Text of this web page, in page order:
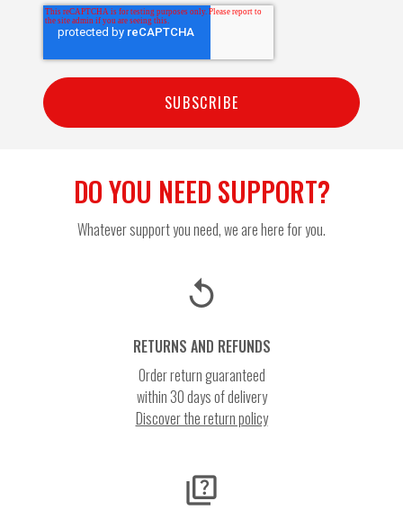
DO YOU NEED SUPPORT?
Whatever support you need, we are here for you.
replay
RETURNS AND REFUNDS
Order return guaranteed
within 30 days of delivery
Discover the return policy
quiz